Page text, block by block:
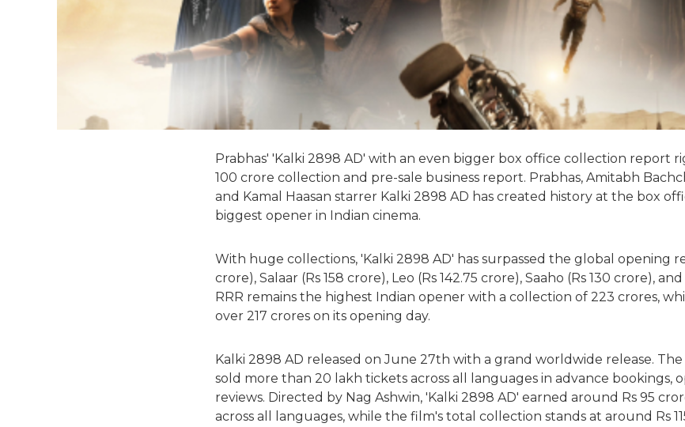
Prabhas' 'Kalki 2898 AD' with an even bigger box office collection report
100 crore collection and pre-sale business report. Prabhas, Amitabh
and Kamal Haasan starrer Kalki 2898 AD has created history at the box
biggest opener in Indian cinema.
With huge collections, 'Kalki 2898 AD' has surpassed the global opening
crore), Salaar (Rs 158 crore), Leo (Rs 142.75 crore), Saaho (Rs 130 crore),
RRR remains the highest Indian opener with a collection of 223 crores,
over 217 crores on its opening day.
Kalki 2898 AD released on June 27th with a grand worldwide release.
sold more than 20 lakh tickets across all languages in advance bookings,
reviews. Directed by Nag Ashwin, 'Kalki 2898 AD' earned around Rs 95
across all languages, while the film's total collection stands at around Rs